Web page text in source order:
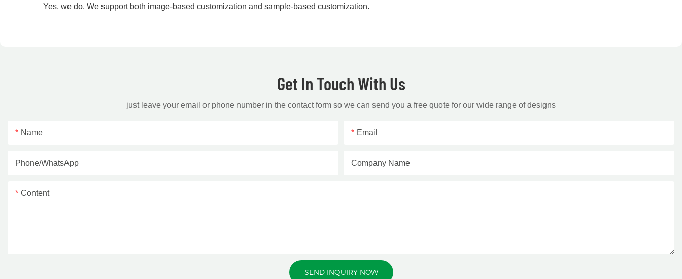
Yes, we do. We support both image-based customization and sample-based customization.
Get In Touch With Us
just leave your email or phone number in the contact form so we can send you a free quote for our wide range of designs
Name Email
Phone/whatsApp Company Name
Content
SEND INQUIRY NOW